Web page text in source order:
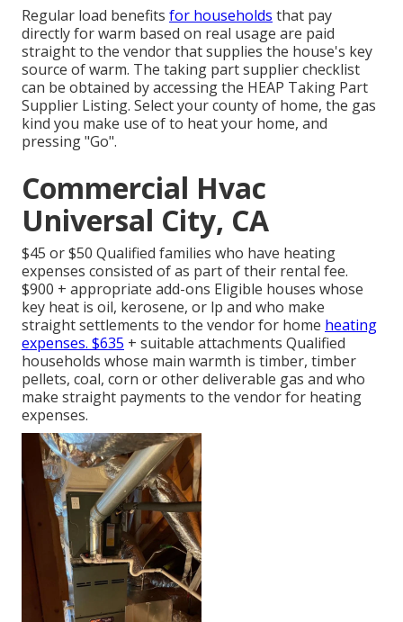
Regular load benefits for households that pay
directly for warm based on real usage are paid
straight to the vendor that supplies the house's key
source of warm. The taking part supplier checklist
can be obtained by accessing the HEAP Taking Part
Supplier Listing. Select your county of home, the gas
kind you make use of to heat your home, and
pressing "Go".
Commercial Hvac
Universal City, CA
$45 or $50 Qualified families who have heating
expenses consisted of as part of their rental fee.
$900 + appropriate add-ons Eligible houses whose
key heat is oil, kerosene, or lp and who make
straight settlements to the vendor for home heating
expenses. $635 + suitable attachments Qualified
households whose main warmth is timber, timber
pellets, coal, corn or other deliverable gas and who
make straight payments to the vendor for heating
expenses.